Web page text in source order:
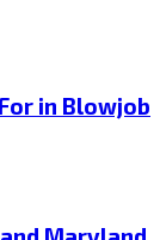
in Blowjob